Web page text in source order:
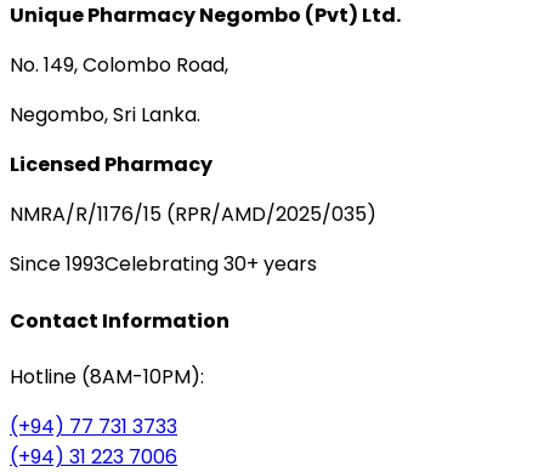
Unique Pharmacy Negombo (Pvt) Ltd.
No. 149, Colombo Road,
Negombo, Sri Lanka.
Licensed Pharmacy
NMRA/R/1176/15 (RPR/AMD/2025/035)
Since 1993Celebrating 30+ years
Contact Information
Hotline (8AM-10PM):
(+94) 77 731 3733
(+94) 31 223 7006